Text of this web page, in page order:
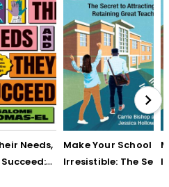
Needs, and
Succeed:
Make Your School
Irresistible: The